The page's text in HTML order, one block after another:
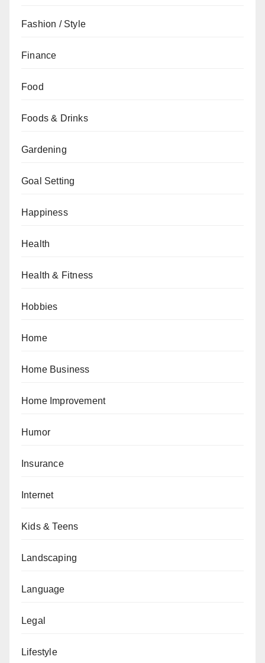
Fashion / Style
Finance
Food
Foods & Drinks
Gardening
Goal Setting
Happiness
Health
Health & Fitness
Hobbies
Home
Home Business
Home Improvement
Humor
Insurance
Internet
Kids & Teens
Landscaping
Language
Legal
Lifestyle